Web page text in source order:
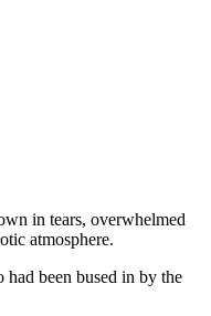
in tears, overwhelmed
atmosphere.
been bused in by the